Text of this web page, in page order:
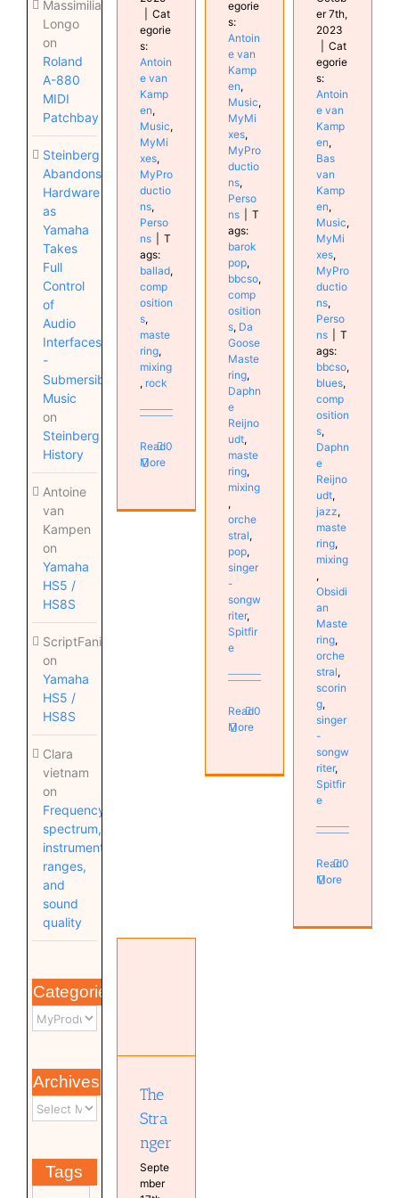
Massimiliano
Longo
on
Roland
A-880
MIDI
Patchbay
Steinberg
Abandons
Hardware
as
Yamaha
Takes
Full
Control
of
Audio
Interfaces
-
Submersible
Music
on
Steinberg
History
Antoine
van
Kampen
on
Yamaha
HS5 /
HS8S
ScriptFanix
on
Yamaha
HS5 /
HS8S
Clara
vietnam
on
Frequency
spectrum,
instrument
ranges,
and
sound
quality
Categories
Archives
Tags
Cat
egorie
s:
Antoin
e van
Kamp
en,
Music,
MyMi
xes,
MyPro
ductio
ns,
Perso
ns
T
ags:
ballad,
comp
osition
s,
maste
ring,
mixing
, rock
Read
More
0
egorie
s:
Antoin
e van
Kamp
en,
Music,
MyMi
xes,
MyPro
ductio
ns,
Perso
ns
T
ags:
barok
pop,
bbcso,
comp
osition
s, Da
Goose
Maste
ring,
Daphn
e
Reijno
udt,
maste
ring,
mixing
,
orche
stral,
pop,
singer
-
songw
riter,
Spitfir
e
Read
More
0
er 7th,
2023
Cat
egorie
s:
Antoin
e van
Kamp
en,
Bas
van
Kamp
en,
Music,
MyMi
xes,
MyPro
ductio
ns,
Perso
ns
T
ags:
bbcso,
blues,
comp
osition
s,
Daphn
e
Reijno
udt,
jazz,
maste
ring,
mixing
,
Obsidi
an
Maste
ring,
orche
stral,
scorin
g,
singer
-
songw
riter,
Spitfir
e
Read
More
0
Stranger
Antoine
van
Kampen
MyMixes
MyProductions
Persons
The
Stra
nger
Septe
mber